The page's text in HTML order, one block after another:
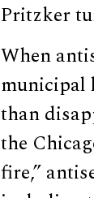
Pritzker
When
municipal
than
the
fire,”